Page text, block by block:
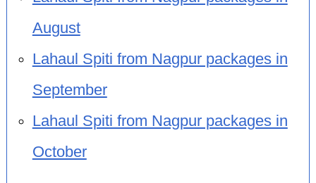
August
Lahaul Spiti from Nagpur packages in
September
Lahaul Spiti from Nagpur packages in
October